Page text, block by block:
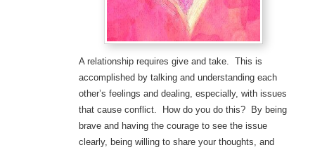
A relationship requires give and take. This is
accomplished by talking and understanding each
other’s feelings and dealing, especially, with issues
that cause conflict. How do you do this? By being
brave and having the courage to see the issue
clearly, being willing to share your thoughts, and